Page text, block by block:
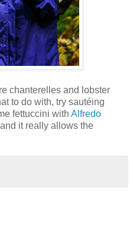
chanterelles and lobster
to do with, try sautéing
fettuccini with Alfredo
it really allows the